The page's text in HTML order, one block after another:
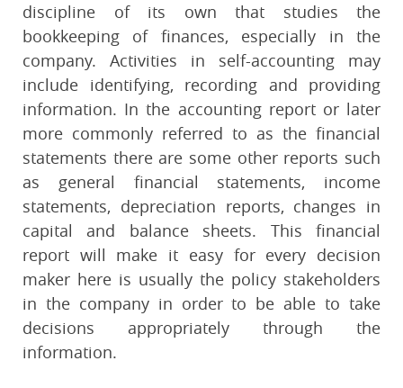
discipline of its own that studies the
bookkeeping of finances, especially in the
company. Activities in self-accounting may
include identifying, recording and providing
information. In the accounting report or later
more commonly referred to as the financial
statements there are some other reports such
as general financial statements, income
statements, depreciation reports, changes in
capital and balance sheets. This financial
report will make it easy for every decision
maker here is usually the policy stakeholders
in the company in order to be able to take
decisions appropriately through the
information.